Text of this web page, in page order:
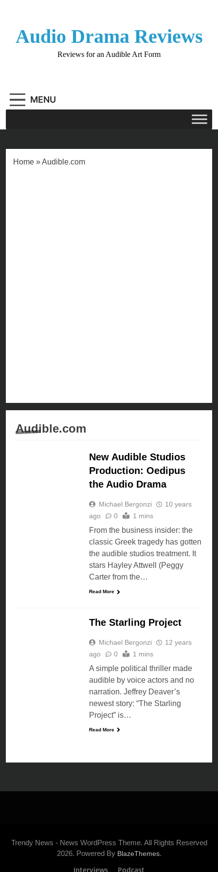
contentAudio Drama Reviews
Reviews for an Audible Art Form
MENU
Home »Audible.com
Audible.com
New Audible Studios
Production: Oedipus
the Audio Drama
Michael Bergonzi
10 years
ago
0 1 mins
From the business insider: the
classic Greek tragedy has gotten
the audible studios treatment. It
stars Hayley Attwell (Peggy
Carter from the…
Read More
The Starling Project
Michael Bergonzi
12 years
ago
0 1 mins
A simple political thriller made
audible by voice actors and no
narration. Jeffrey Deaver’s
newest story: “The Starling
Project” is…
Read More
Trendy News - News WordPress Theme. All Rights Reserved
2026. Powered By BlazeThemes.
Interviews Podcast